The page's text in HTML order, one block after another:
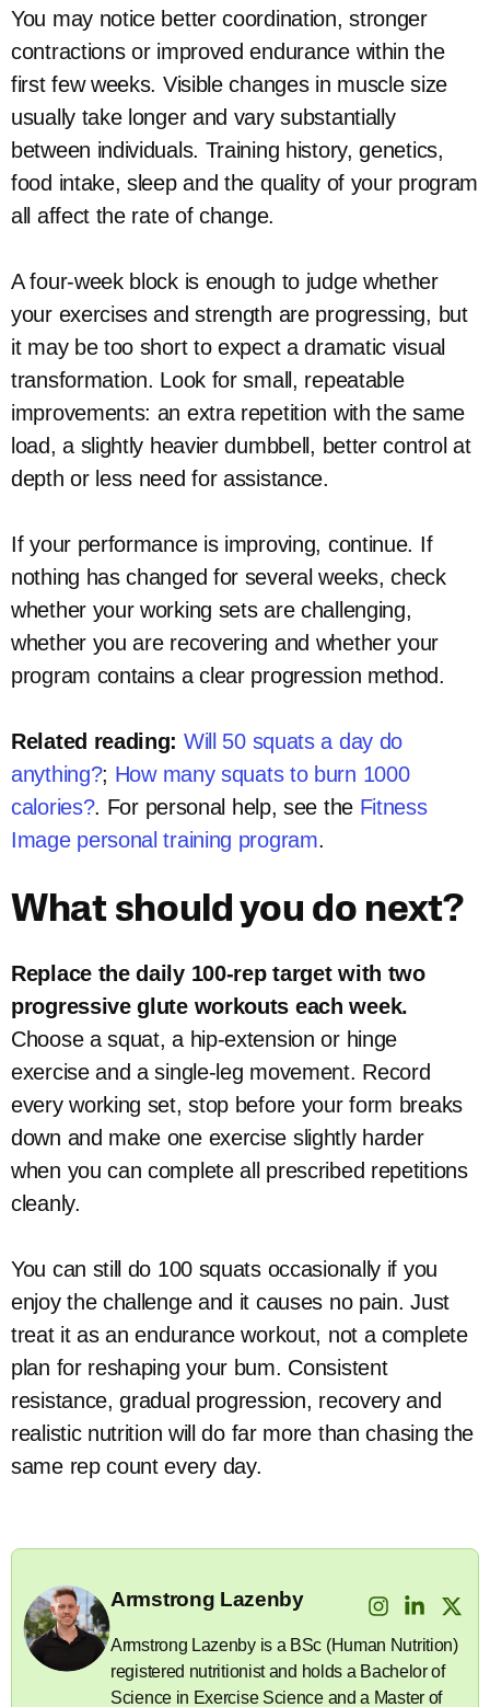
You may notice better coordination, stronger
contractions or improved endurance within the
first few weeks. Visible changes in muscle size
usually take longer and vary substantially
between individuals. Training history, genetics,
food intake, sleep and the quality of your program
all affect the rate of change.
A four-week block is enough to judge whether
your exercises and strength are progressing, but
it may be too short to expect a dramatic visual
transformation. Look for small, repeatable
improvements: an extra repetition with the same
load, a slightly heavier dumbbell, better control at
depth or less need for assistance.
If your performance is improving, continue. If
nothing has changed for several weeks, check
whether your working sets are challenging,
whether you are recovering and whether your
program contains a clear progression method.
Related reading: Will 50 squats a day do
anything?; How many squats to burn 1000
calories?. For personal help, see the Fitness
Image personal training program.
What should you do next?
Replace the daily 100-rep target with two
progressive glute workouts each week.
Choose a squat, a hip-extension or hinge
exercise and a single-leg movement. Record
every working set, stop before your form breaks
down and make one exercise slightly harder
when you can complete all prescribed repetitions
cleanly.
You can still do 100 squats occasionally if you
enjoy the challenge and it causes no pain. Just
treat it as an endurance workout, not a complete
plan for reshaping your bum. Consistent
resistance, gradual progression, recovery and
realistic nutrition will do far more than chasing the
same rep count every day.
Armstrong Lazenby
Armstrong Lazenby is a BSc (Human Nutrition)
registered nutritionist and holds a Bachelor of
Science in Exercise Science and a Master of